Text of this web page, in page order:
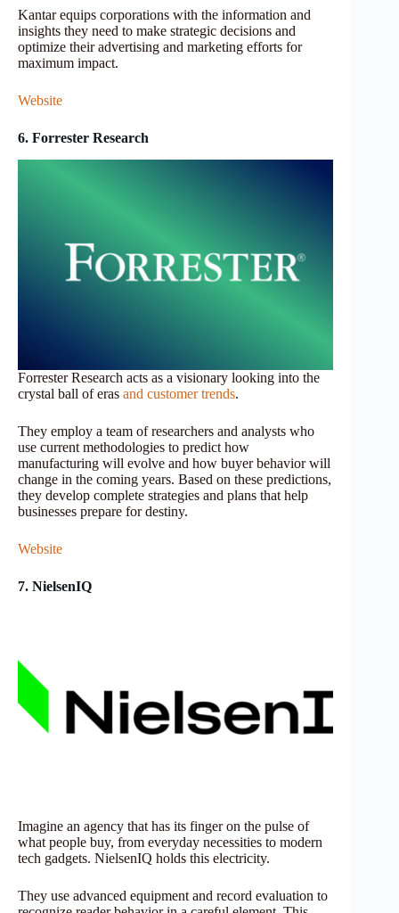
Kantar equips corporations with the information and
insights they need to make strategic decisions and
optimize their advertising and marketing efforts for
maximum impact.
Website
6. Forrester Research
Forrester Research acts as a visionary looking into the
crystal ball of eras and customer trends.
They employ a team of researchers and analysts who
use current methodologies to predict how
manufacturing will evolve and how buyer behavior will
change in the coming years. Based on these predictions,
they develop complete strategies and plans that help
businesses prepare for destiny.
Website
7. NielsenIQ
Imagine an agency that has its finger on the pulse of
what people buy, from everyday necessities to modern
tech gadgets. NielsenIQ holds this electricity.
They use advanced equipment and record evaluation to